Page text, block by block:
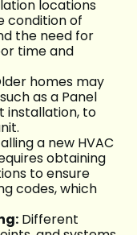
locations
condition of
the need for
time and
homes may
as a Panel
installation, to
a new HVAC
obtaining
to ensure
codes, which
Different